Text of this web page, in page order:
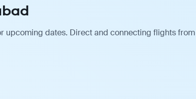
upcoming dates. Direct and connecting flights